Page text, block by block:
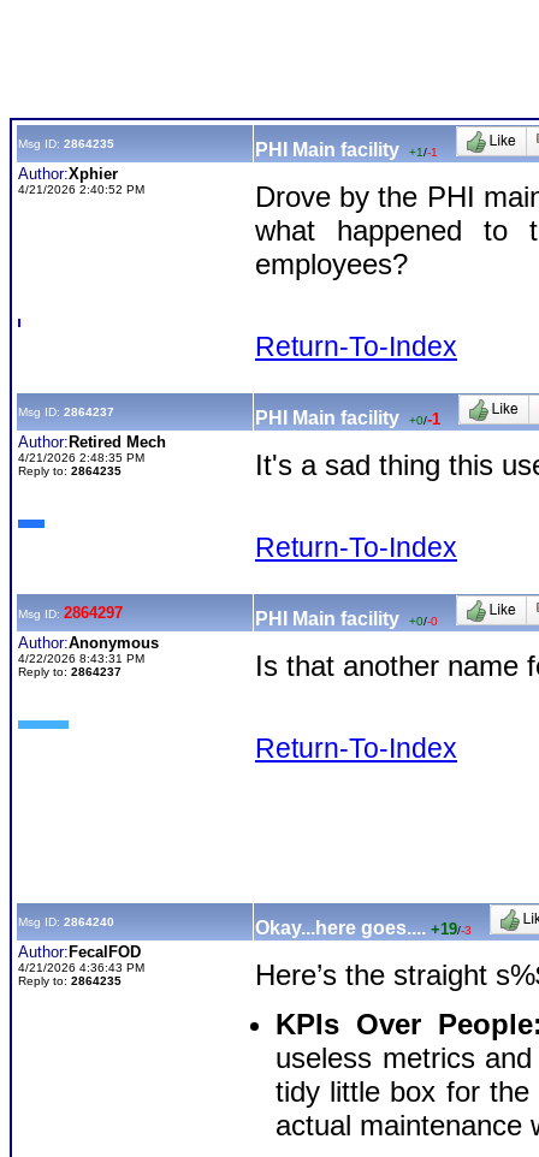
Msg ID: 2864235 PHI Main facility +1/-1
Author:Xphier
4/21/2026 2:40:52 PM
Drove by the PHI
what happened to
employees?
Return-To-Index
Msg ID: 2864237 PHI Main facility +0/-1
Author: Retired Mech
4/21/2026 2:48:35 PM
Reply to: 2864235 It's a sad thing this
Return-To-Index
Msg ID: 2864297 PHI Main facility +0/-0
Author:Anonymous
4/22/2026 8:43:31 PM
Reply to: 2864237 Is that another name
Return-To-Index
Msg ID: 2864240 Okay...here goes.... +19/-3
Author: FecalFOD
4/21/2026 4:36:43 PM
Reply to: 2864235
Here’s the straight
KPIs Over
useless metrics
tidy little box for
actual maintenance